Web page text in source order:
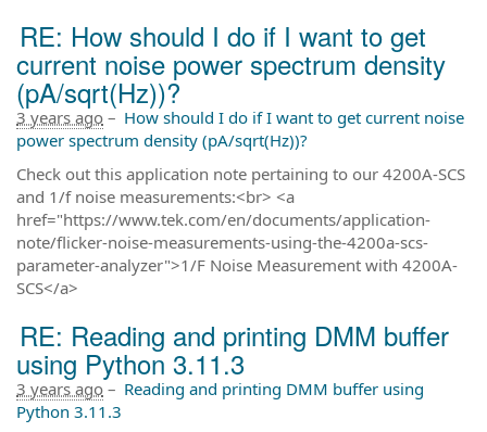
RE: How should I do if I want to get
current noise power spectrum density
(pA/sqrt(Hz))?
3 years ago – How should I do if I want to get current noise
power spectrum density (pA/sqrt(Hz))?
Check out this application note pertaining to our 4200A-SCS
and 1/f noise measurements:<br> <a
href="https://www.tek.com/en/documents/application-
note/flicker-noise-measurements-using-the-4200a-scs-
parameter-analyzer">1/F Noise Measurement with 4200A-
SCS</a>
RE: Reading and printing DMM buffer
using Python 3.11.3
3 years ago – Reading and printing DMM buffer using
Python 3.11.3